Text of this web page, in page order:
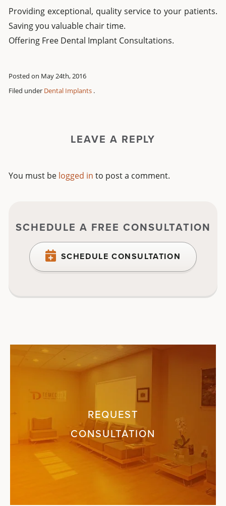
Providing exceptional, quality service to your patients.
Saving you valuable chair time.
Offering Free Dental Implant Consultations.
Posted on May 24th, 2016
Filed under Dental Implants .
LEAVE A REPLY
You must be logged in to post a comment.
SCHEDULE A FREE CONSULTATION
SCHEDULE CONSULTATION
REQUEST
CONSULTATION